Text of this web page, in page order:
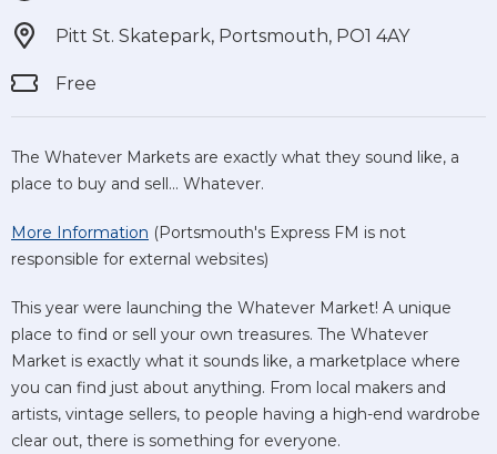
Pitt St. Skatepark, Portsmouth, PO1 4AY
Free
The Whatever Markets are exactly what they sound like, a
place to buy and sell... Whatever.
More Information (Portsmouth's Express FM is not
responsible for external websites)
This year were launching the Whatever Market! A unique
place to find or sell your own treasures. The Whatever
Market is exactly what it sounds like, a marketplace where
you can find just about anything. From local makers and
artists, vintage sellers, to people having a high-end wardrobe
clear out, there is something for everyone.